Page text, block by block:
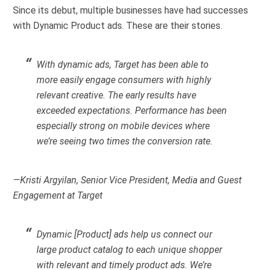
Since its debut, multiple businesses have had successes
with Dynamic Product ads. These are their stories.
With dynamic ads, Target has been able to
more easily engage consumers with highly
relevant creative. The early results have
exceeded expectations. Performance has been
especially strong on mobile devices where
we’re seeing two times the conversion rate.
—Kristi Argyilan, Senior Vice President, Media and Guest
Engagement at Target
Dynamic [Product] ads help us connect our
large product catalog to each unique shopper
with relevant and timely product ads. We’re